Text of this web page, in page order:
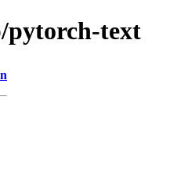
pytorch-text